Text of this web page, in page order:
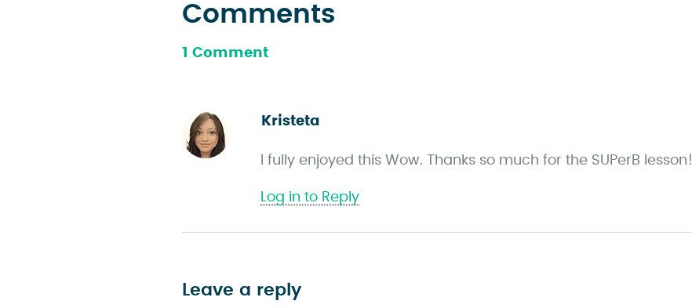
Comments
1 Comment
Kristeta
y
I fully enjoyed this Wow. Thanks so much for the SUPerB lesson!
Log in to Reply
Leave a reply